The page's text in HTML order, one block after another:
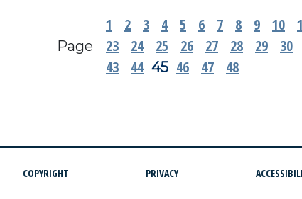
Page
1 2 3 4 5 6 7 8 9 10
23
24 25 26 27 28 29 30
43
44 45 46 47 48
COPYRIGHT PRIVACY